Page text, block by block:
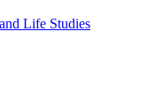
Life Studies